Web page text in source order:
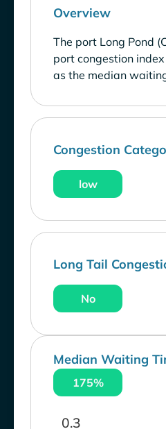
Overview
The port Long Pond
port congestion
as the median
Congestion
low
Long Tail
No
Median Waiting
175%
0.3